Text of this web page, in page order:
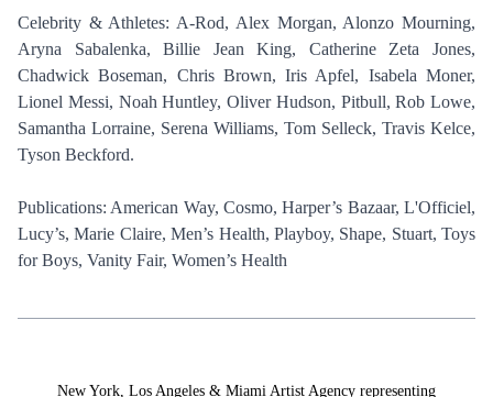
Celebrity & Athletes: A-Rod, Alex Morgan, Alonzo Mourning,
Aryna Sabalenka, Billie Jean King, Catherine Zeta Jones,
Chadwick Boseman, Chris Brown, Iris Apfel, Isabela Moner,
Lionel Messi, Noah Huntley, Oliver Hudson, Pitbull, Rob Lowe,
Samantha Lorraine, Serena Williams, Tom Selleck, Travis Kelce,
Tyson Beckford.
Publications: American Way, Cosmo, Harper’s Bazaar, L'Officiel,
Lucy’s, Marie Claire, Men’s Health, Playboy, Shape, Stuart, Toys
for Boys, Vanity Fair, Women’s Health
New York, Los Angeles & Miami Artist Agency representing